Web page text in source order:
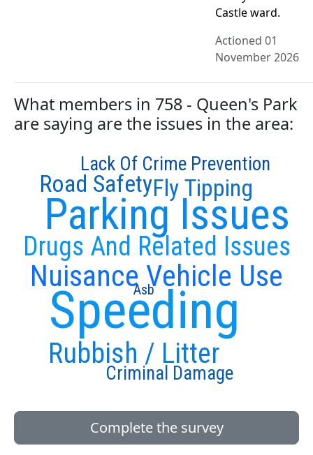
Castle ward.
Actioned 01
November 2026
What members in 758 - Queen's Park
are saying are the issues in the area:
Nuisance Vehicle Use
Speeding
Drugs And Related Issues
Parking Issues
Rubbish / Litter
Fly Tipping
Road Safety
Criminal Damage
Lack Of Crime Prevention
Asb
Complete the survey